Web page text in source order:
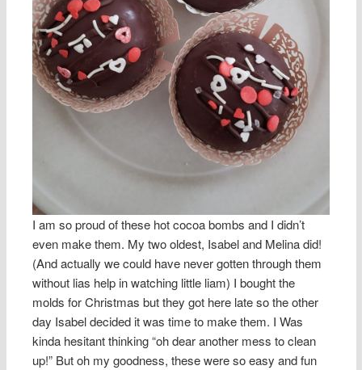
I am so proud of these hot cocoa bombs and I didn’t
even make them. My two oldest, Isabel and Melina did!
(And actually we could have never gotten through them
without lias help in watching little liam) I bought the
molds for Christmas but they got here late so the other
day Isabel decided it was time to make them. I Was
kinda hesitant thinking “oh dear another mess to clean
up!” But oh my goodness, these were so easy and fun